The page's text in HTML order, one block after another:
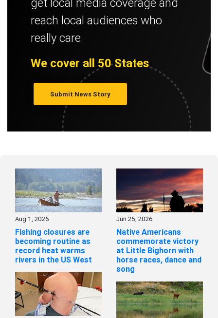
get local media coverage and
reach local audiences who
really care.
We cover all 50 States
Submit News Story
Aug 1, 2026
Fishing closures are
becoming routine as
record heat warms
rivers in the US West
Jun 25, 2026
Native Americans
commemorate victory
at Little Bighorn with
horse races, dance and
song